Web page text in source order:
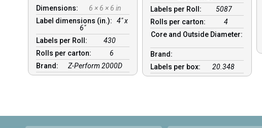
Dimensions:
6 × 6 × 6 in
Label dimensions (in.):
4" x
6"
Labels per Roll:
430
Rolls per carton:
6
Brand:
Z-Perform 2000D
Labels per Roll:
5087
Rolls per carton:
4
Core and Outside Diameter:
Brand:
Labels per box:
20.348